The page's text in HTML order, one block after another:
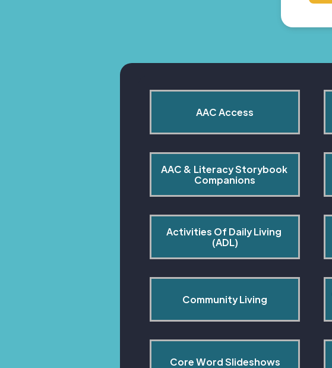
AAC Access
AAC & Literacy Storybook
Companions
Activities Of Daily Living
(ADL)
Community Living
Core Word Slideshows